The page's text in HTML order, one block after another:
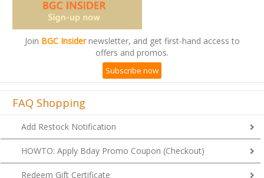
Join BGC Insidernewsletter, and get first-hand access to
offers and promos.
Subscribe now
FAQ Shopping
Add Restock Notification
HOWTO: Apply Bday Promo Coupon (Checkout)
Redeem Gift Certificate